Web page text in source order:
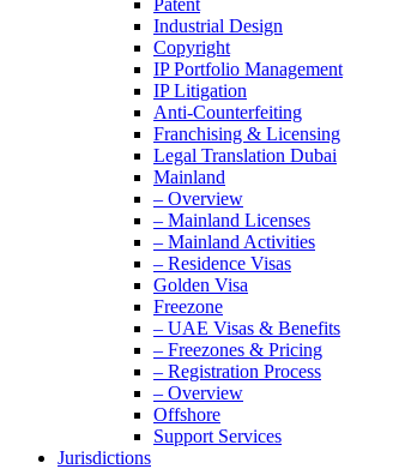
Industrial Design
Copyright
IP Portfolio Management
IP Litigation
Anti-Counterfeiting
Franchising & Licensing
Legal Translation Dubai
Mainland
– Overview
– Mainland Licenses
– Mainland Activities
– Residence Visas
Golden Visa
Freezone
– UAE Visas & Benefits
– Freezones & Pricing
– Registration Process
– Overview
Offshore
Support Services
Jurisdictions